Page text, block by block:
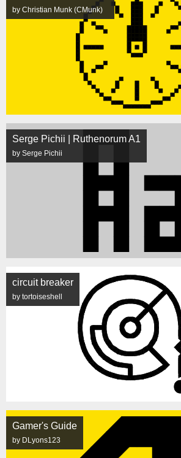
by Christian Munk (CMunk)
Serge Pichii | Ruthenorum A1
by Serge Pichii
circuit breaker
by tortoiseshell
Gamer's Guide
by DLyons123